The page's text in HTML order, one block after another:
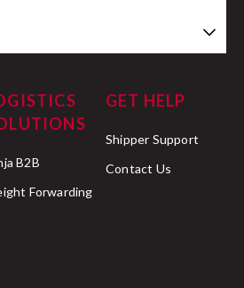
B2B
Forwarding
GET HELP
Shipper Support
Contact Us